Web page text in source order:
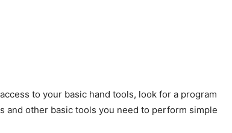
to your basic hand tools, look for a program
other basic tools you need to perform simple